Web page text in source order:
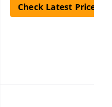
Check Latest Price